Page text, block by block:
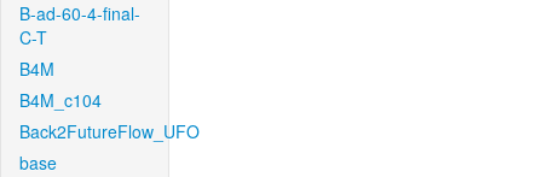
B-ad-60-4-final-
C-T
B4M
B4M_c104
Back2FutureFlow_UFO
base